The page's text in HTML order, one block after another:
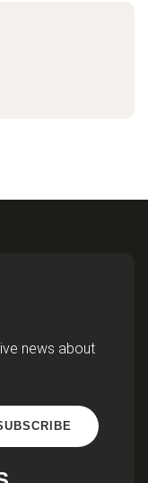
news about